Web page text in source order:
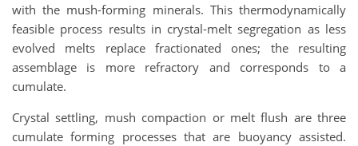
with the mush-forming minerals. This thermodynamically
feasible process results in crystal-melt segregation as less
evolved melts replace fractionated ones; the resulting
assemblage is more refractory and corresponds to a
cumulate.
Crystal settling, mush compaction or melt flush are three
cumulate forming processes that are buoyancy assisted.